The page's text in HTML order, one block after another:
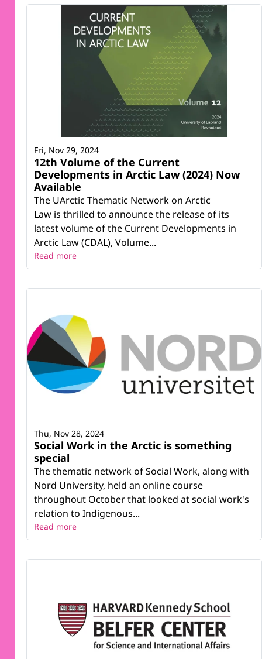
12th Volume of the Current
Developments in Arctic Law (2024) Now
Available
The UArctic Thematic Network on Arctic
Law is thrilled to announce the release of its
latest volume of the Current Developments in
Arctic Law (CDAL), Volume...
Fri, Nov 29, 2024
Read more
Social Work in the Arctic is something
special
The thematic network of Social Work, along with
Nord University, held an online course
throughout October that looked at social work's
relation to Indigenous...
Thu, Nov 28, 2024
Read more